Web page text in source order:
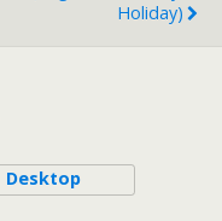
Holiday)
Desktop